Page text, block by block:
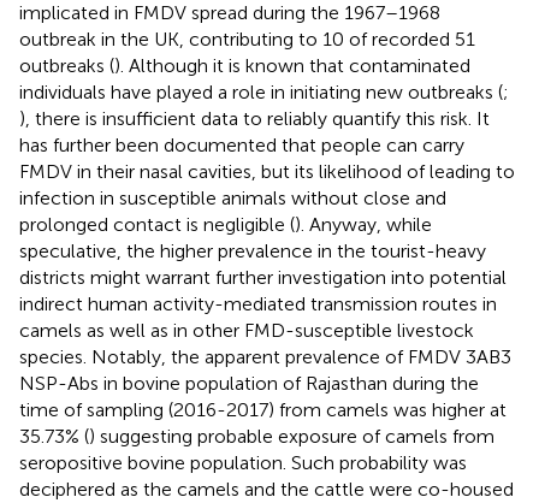
implicated in FMDV spread during the 1967–1968
outbreak in the UK, contributing to 10 of recorded 51
outbreaks (). Although it is known that contaminated
individuals have played a role in initiating new outbreaks (;
), there is insufficient data to reliably quantify this risk. It
has further been documented that people can carry
FMDV in their nasal cavities, but its likelihood of leading to
infection in susceptible animals without close and
prolonged contact is negligible (). Anyway, while
speculative, the higher prevalence in the tourist-heavy
districts might warrant further investigation into potential
indirect human activity-mediated transmission routes in
camels as well as in other FMD-susceptible livestock
species. Notably, the apparent prevalence of FMDV 3AB3
NSP-Abs in bovine population of Rajasthan during the
time of sampling (2016-2017) from camels was higher at
35.73% () suggesting probable exposure of camels from
seropositive bovine population. Such probability was
deciphered as the camels and the cattle were co-housed